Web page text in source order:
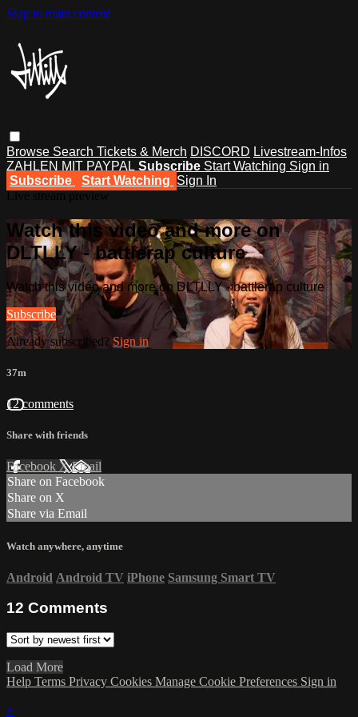
Skip to main content
Browse Search Tickets & Merch DISCORD Livestream-Infos
ZAHLEN MIT PAYPAL Subscribe Start Watching Sign in
Subscribe
Start Watching Sign In
Watch this video and more on
DLTLLY - battlerap culture
Watch this video and more on DLTLLY - battlerap culture
Subscribe
Already subscribed? Sign in
37m
12 comments
Share with friends
Facebook XEmail
Share on Facebook
Share on X
Share via Email
Watch anywhere, anytime
Android Android TV iPhone Samsung Smart TV
12 Comments
Load More
Help Terms Privacy Cookies Manage Cookie Preferences Sign in
×